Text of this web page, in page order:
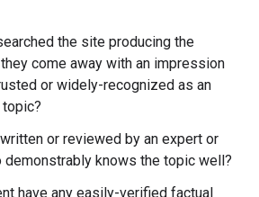
the site producing the
come away with an impression
or widely-recognized as an
or reviewed by an expert or
demonstrably knows the topic well?
have any easily-verified factual